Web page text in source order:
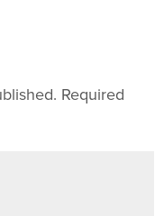
Required